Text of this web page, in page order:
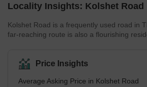
Locality Insights: Kolshet Road
Kolshet Road is a frequently used road in
far-reaching route is also a flourishing
growth of the locality, renowned real
links to Kolshet, a popular residential
Price Insights
Average Asking Price in Kolshet Road